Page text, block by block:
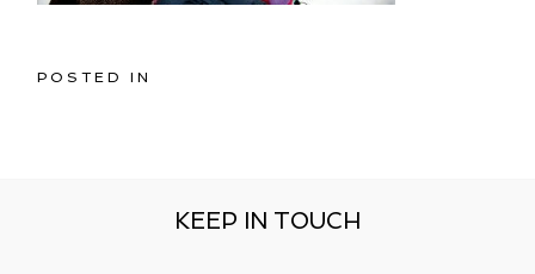
POSTED IN
KEEP IN TOUCH